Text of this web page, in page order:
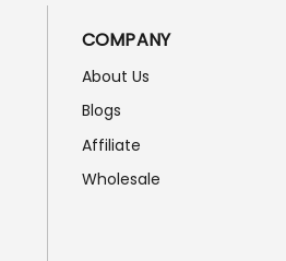
COMPANY
About Us
Blogs
Affiliate
Wholesale